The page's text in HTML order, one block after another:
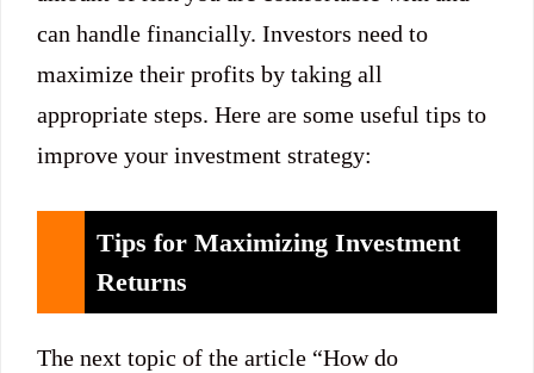
can handle financially. Investors need to
maximize their profits by taking all
appropriate steps. Here are some useful tips to
improve your investment strategy:
Tips for Maximizing Investment
Returns
The next topic of the article “How do